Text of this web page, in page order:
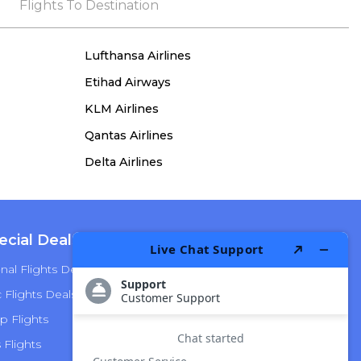
the process, she remained true to her word,
Flights To Destination
Lufthansa Airlines
Etihad Airways
KLM Airlines
Qantas Airlines
Delta Airlines
Deals
Flights Deals
Deals
Flights
Flights
American Airlines
Delta Airlines
Hawaiian Airlines